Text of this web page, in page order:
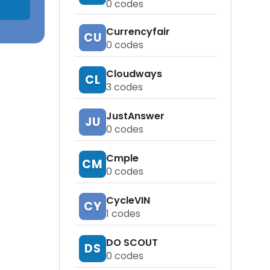
0 codes
CU Currencyfair
0 codes
CL Cloudways
3 codes
JU JustAnswer
0 codes
CM Cmple
0 codes
CY CycleVIN
1 codes
DS DO SCOUT
0 codes